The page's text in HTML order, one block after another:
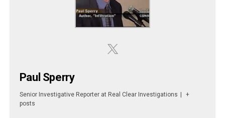
Paul Sperry
Senior Investigative Reporter at Real Clear Investigations
+
posts